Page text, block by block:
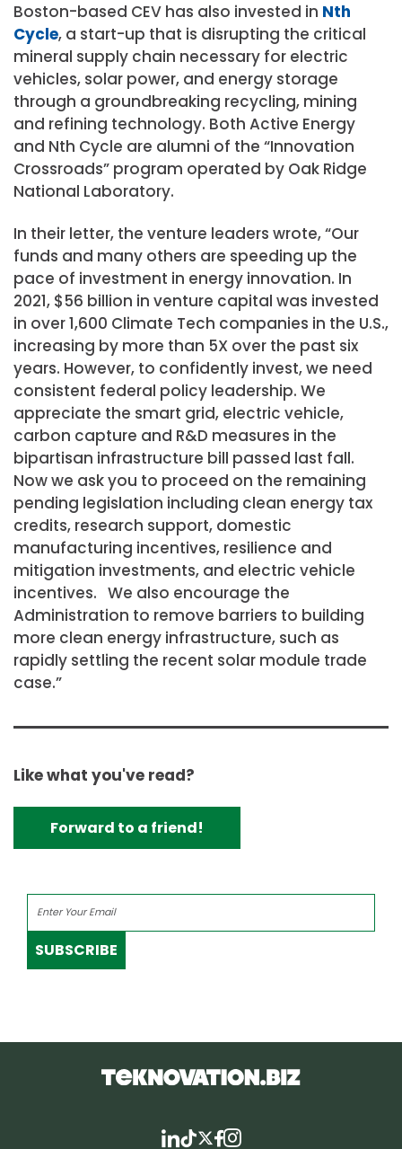
Boston-based CEV has also invested in Nth
Cycle, a start-up that is disrupting the critical
mineral supply chain necessary for electric
vehicles, solar power, and energy storage
through a groundbreaking recycling, mining
and refining technology. Both Active Energy
and Nth Cycle are alumni of the “Innovation
Crossroads” program operated by Oak Ridge
National Laboratory.
In their letter, the venture leaders wrote, “Our
funds and many others are speeding up the
pace of investment in energy innovation. In
2021, $56 billion in venture capital was invested
in over 1,600 Climate Tech companies in the U.S.,
increasing by more than 5X over the past six
years. However, to confidently invest, we need
consistent federal policy leadership. We
appreciate the smart grid, electric vehicle,
carbon capture and R&D measures in the
bipartisan infrastructure bill passed last fall.
Now we ask you to proceed on the remaining
pending legislation including clean energy tax
credits, research support, domestic
manufacturing incentives, resilience and
mitigation investments, and electric vehicle
incentives. We also encourage the
Administration to remove barriers to building
more clean energy infrastructure, such as
rapidly settling the recent solar module trade
case.”
Like what you've read?
Forward to a friend!
SUBSCRIBE